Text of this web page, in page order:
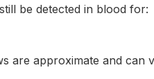
be detected in blood for:
are approximate and can